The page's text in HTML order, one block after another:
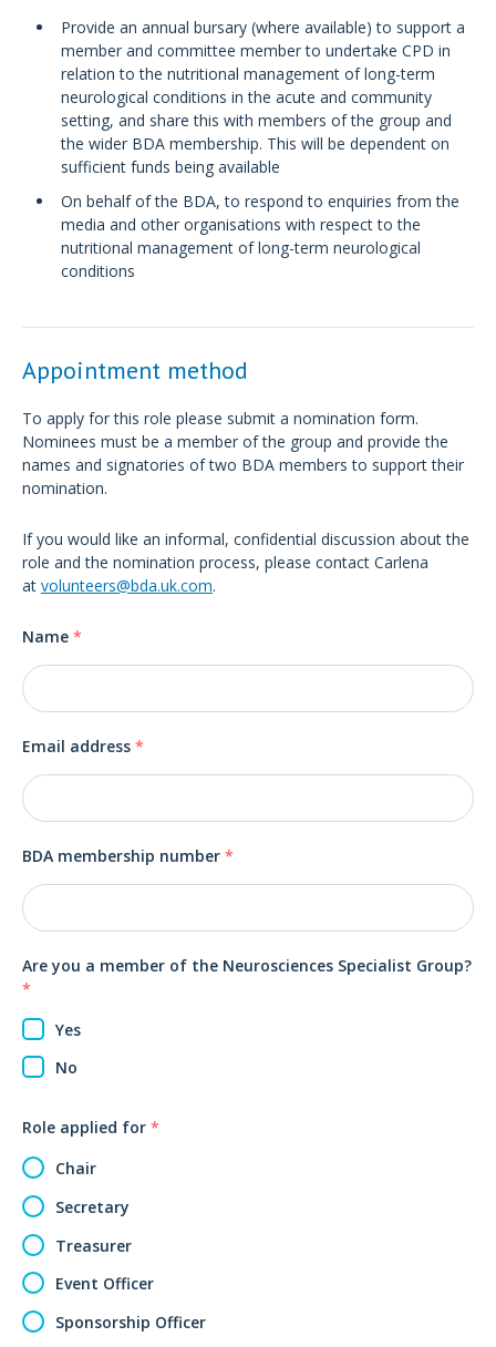
Provide an annual bursary (where available) to support a
member and committee member to undertake CPD in
relation to the nutritional management of long-term
neurological conditions in the acute and community
setting, and share this with members of the group and
the wider BDA membership. This will be dependent on
sufficient funds being available
On behalf of the BDA, to respond to enquiries from the
media and other organisations with respect to the
nutritional management of long-term neurological
conditions
Appointment method
To apply for this role please submit a nomination form.
Nominees must be a member of the group and provide the
names and signatories of two BDA members to support their
nomination.
If you would like an informal, confidential discussion about the
role and the nomination process, please contact Carlena
at volunteers@bda.uk.com.
Name *
Email address *
BDA membership number *
Are you a member of the Neurosciences Specialist Group?
*
Yes
No
Role applied for *
Chair
Secretary
Treasurer
Event Officer
Sponsorship Officer